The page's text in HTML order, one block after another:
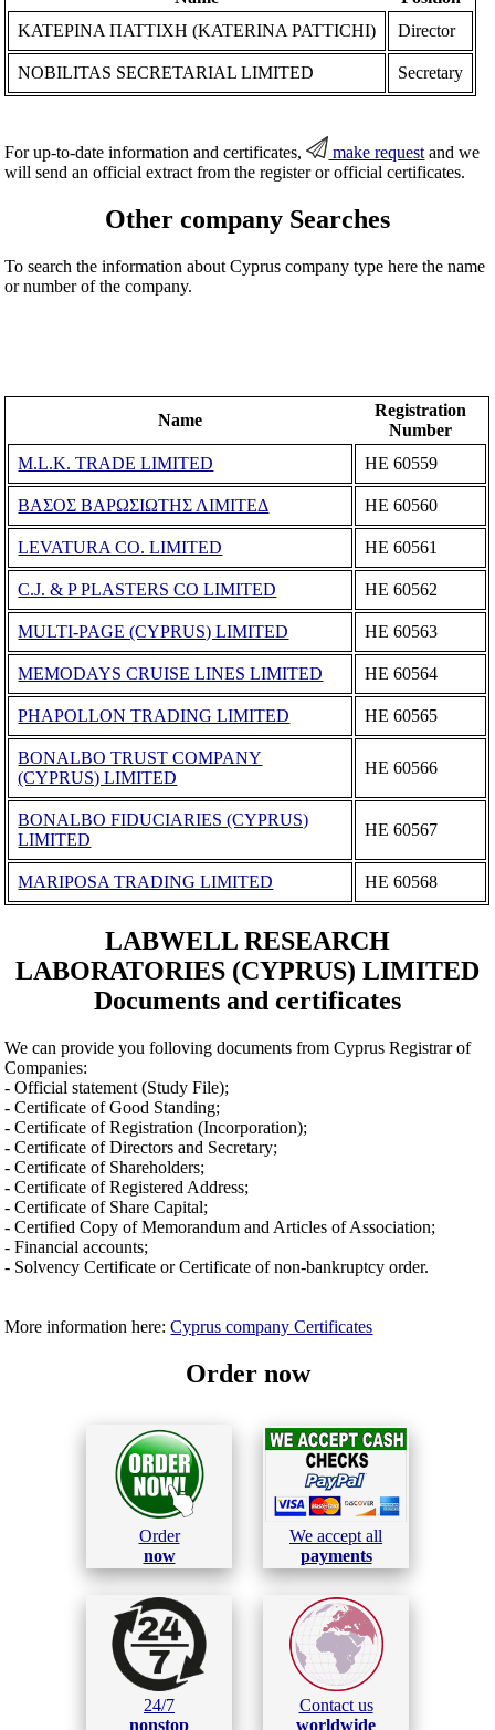
ΚΑΤΕΡΙΝΑ ΠΑΤΤΙΧΗ (KATERINA PATTICHI)
Director
NOBILITAS SECRETARIAL LIMITED Secretary
For up-to-date information and certificates, make request and we
will send an official extract from the register or official certificates.
Other company Searches
To search the information about Cyprus company type here the name
or number of the company.
Name
Registration
Number
M.L.K. TRADE LIMITED
ΗΕ 60559
ΒΑΣΟΣ ΒΑΡΩΣΙΩΤΗΣ ΛΙΜΙΤΕΔ ΗΕ 60560
LEVATURA CO. LIMITED ΗΕ 60561
C.J. & P PLASTERS CO LIMITED ΗΕ 60562
MULTI-PAGE (CYPRUS) LIMITED ΗΕ 60563
MEMODAYS CRUISE LINES LIMITED ΗΕ 60564
PHAPOLLON TRADING LIMITED ΗΕ 60565
BONALBO TRUST COMPANY
(CYPRUS) LIMITED
ΗΕ 60566
BONALBO FIDUCIARIES (CYPRUS)
LIMITED
ΗΕ 60567
MARIPOSA TRADING LIMITED ΗΕ 60568
LABWELL RESEARCH
LABORATORIES (CYPRUS) LIMITED
Documents and certificates
We can provide you folloving documents from Cyprus Registrar of
Companies:
- Official statement (Study File);
- Certificate of Good Standing;
- Certificate of Registration (Incorporation);
- Certificate of Directors and Secretary;
- Certificate of Shareholders;
- Certificate of Registered Address;
- Certificate of Share Capital;
- Certified Copy of Memorandum and Articles of Association;
- Financial accounts;
- Solvency Certificate or Certificate of non-bankruptcy order.
More information here:Cyprus company Certificates
Order now
Order
now
We accept all
payments
24/7
nonstop
Contact us
worldwide